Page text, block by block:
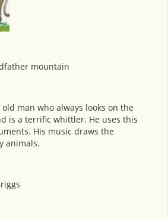
mountain
man who always looks on the
is a terrific whittler. He uses this
His music draws the
animals.